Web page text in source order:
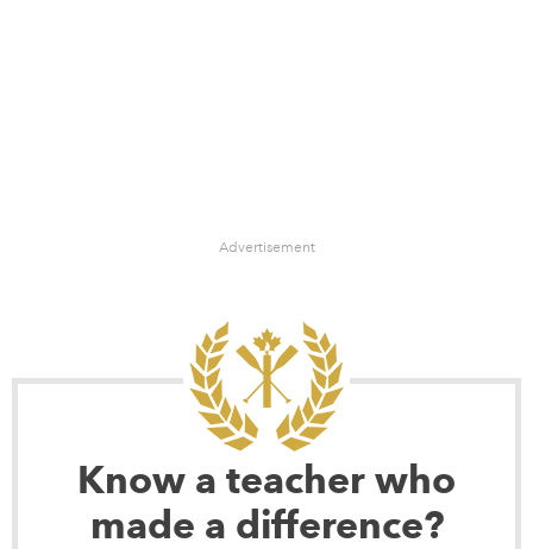
Advertisement
Know a teacher who
made a difference?